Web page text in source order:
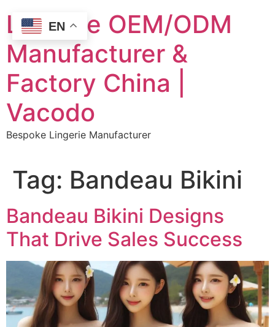
content
Lingerie OEM/ODM
Manufacturer &
Factory China |
Vacodo
Bespoke Lingerie Manufacturer
Tag: Bandeau Bikini
Bandeau Bikini Designs
That Drive Sales Success
EN